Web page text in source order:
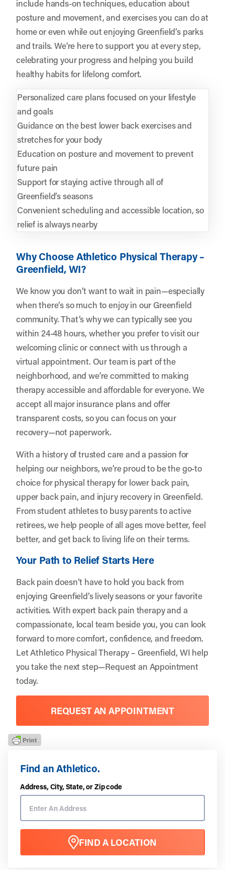
Find an Athletico.
Address, City, State, or Zip code
FIND A LOCATION
include hands-on techniques, education about
posture and movement, and exercises you can do at
home or even while out enjoying Greenfield’s parks
and trails. We’re here to support you at every step,
celebrating your progress and helping you build
healthy habits for lifelong comfort.
Personalized care plans focused on your lifestyle
and goals
Guidance on the best lower back exercises and
stretches for your body
Education on posture and movement to prevent
future pain
Support for staying active through all of
Greenfield’s seasons
Convenient scheduling and accessible location, so
relief is always nearby
Why Choose Athletico Physical Therapy –
Greenfield, WI?
We know you don’t want to wait in pain—especially
when there’s so much to enjoy in our Greenfield
community. That’s why we can typically see you
within 24-48 hours, whether you prefer to visit our
welcoming clinic or connect with us through a
virtual appointment. Our team is part of the
neighborhood, and we’re committed to making
therapy accessible and affordable for everyone. We
accept all major insurance plans and offer
transparent costs, so you can focus on your
recovery—not paperwork.
With a history of trusted care and a passion for
helping our neighbors, we’re proud to be the go-to
choice for physical therapy for lower back pain,
upper back pain, and injury recovery in Greenfield.
From student athletes to busy parents to active
retirees, we help people of all ages move better, feel
better, and get back to living life on their terms.
Your Path to Relief Starts Here
Back pain doesn’t have to hold you back from
enjoying Greenfield’s lively seasons or your favorite
activities. With expert back pain therapy and a
compassionate, local team beside you, you can look
forward to more comfort, confidence, and freedom.
LetAthletico Physical Therapy – Greenfield, WI help
you take the next step—Request an Appointment
today.
REQUEST AN APPOINTMENT